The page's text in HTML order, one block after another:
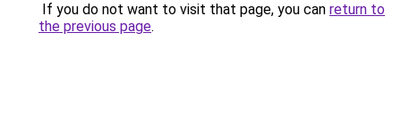
If you do not want to visit that page, you can return to
the previous page.